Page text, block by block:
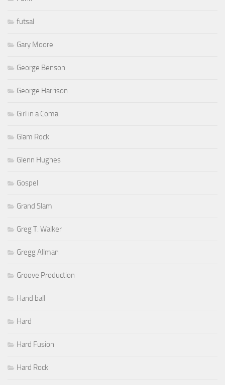
futsal
Gary Moore
George Benson
George Harrison
Girl in a Coma
Glam Rock
Glenn Hughes
Gospel
Grand Slam
Greg T. Walker
Gregg Allman
Groove Production
Hand ball
Hard
Hard Fusion
Hard Rock